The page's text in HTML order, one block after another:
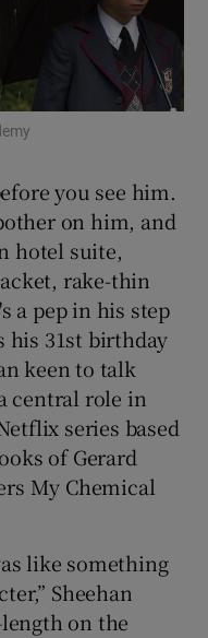
sub sections
sub sections
sub sections
sub sections
sub sections
you see him.
on him, and
hotel suite,
rake-thin
a pep in his step
his 31st birthday
keen to talk
central role in
series based
of Gerard
My Chemical
like something
Sheehan
on the